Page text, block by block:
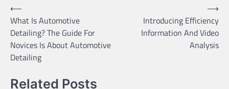
Post
navigation
⟵
What Is Automotive
Detailing? The Guide For
Novices Is About Automotive
Detailing
Introducing Efficiency
Information And Video
Analysis
⟶
Related Posts